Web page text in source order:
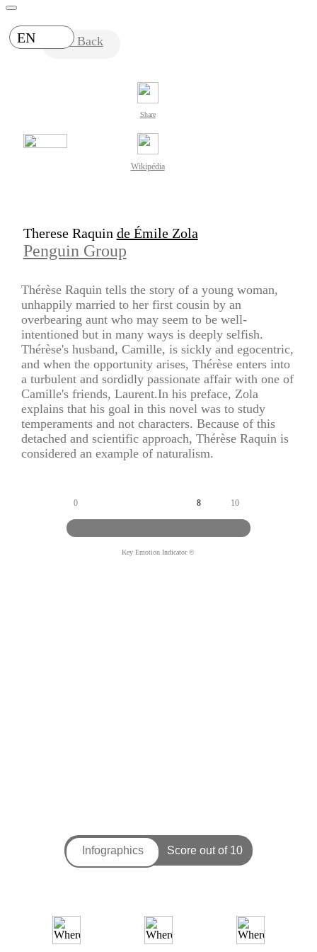
EN Back
Share
Wikipédia
Therese Raquin de Émile Zola
Penguin Group
Thérèse Raquin tells the story of a young woman,
unhappily married to her first cousin by an
overbearing aunt who may seem to be well-
intentioned but in many ways is deeply selfish.
Thérèse's husband, Camille, is sickly and egocentric,
and when the opportunity arises, Thérèse enters into
a turbulent and sordidly passionate affair with one of
Camille's friends, Laurent.In his preface, Zola
explains that his goal in this novel was to study
temperaments and not characters. Because of this
detached and scientific approach, Thérèse Raquin is
considered an example of naturalism.
0 8 10
Key Emotion Indicator ©